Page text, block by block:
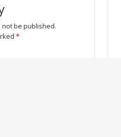
be published.
*